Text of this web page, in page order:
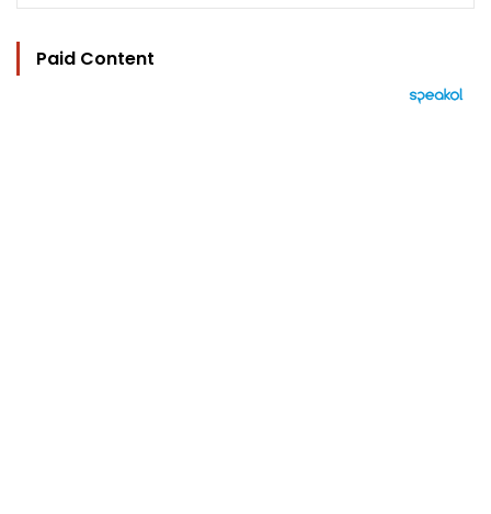
Paid Content